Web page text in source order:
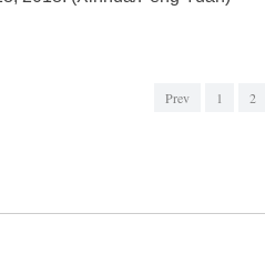
Prev 1 2